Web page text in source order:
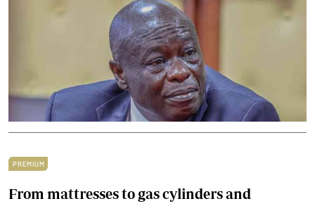
PREMIUM
From mattresses to gas cylinders and